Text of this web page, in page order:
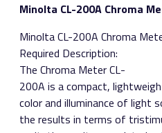
Minolta CL-200A Chroma
Minolta CL-200A Chroma
Required Description:
The Chroma Meter CL­
200A is a compact,
color and illuminance of light
the results in terms of